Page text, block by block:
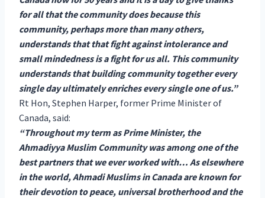
for all that the community does because this
community, perhaps more than many others,
understands that that fight against intolerance and
small mindedness is a fight for us all. This community
understands that building community together every
single day ultimately enriches every single one of us.”
Rt Hon, Stephen Harper, former Prime Minister of
Canada, said:
“Throughout my term as Prime Minister, the
Ahmadiyya Muslim Community was among one of the
best partners that we ever worked with… As elsewhere
in the world, Ahmadi Muslims in Canada are known for
their devotion to peace, universal brotherhood and the